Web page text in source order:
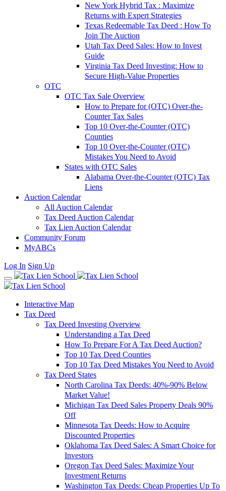
New York Hybrid Tax : Maximize
Returns with Expert Strategies
Texas Redeemable Tax Deed : How To
Join The Auction
Utah Tax Deed Sales: How to Invest
Guide
Virginia Tax Deed Investing: How to
Secure High-Value Properties
OTC
OTC Tax Sale Overview
How to Prepare for (OTC) Over-the-
Counter Tax Sales
Top 10 Over-the-Counter (OTC)
Counties
Top 10 Over-the-Counter (OTC)
Mistakes You Need to Avoid
States with OTC Sales
Alabama Over-the-Counter (OTC) Tax
Liens
Auction Calendar
All Auction Calendar
Tax Deed Auction Calendar
Tax Lien Auction Calendar
Community Forum
MyABCs
Log In Sign Up
Interactive Map
Tax Deed
Tax Deed Investing Overview
Understanding a Tax Deed
How To Prepare For A Tax Deed Auction?
Top 10 Tax Deed Counties
Top 10 Tax Deed Mistakes You Need to Avoid
Tax Deed States
North Carolina Tax Deeds: 40%-90% Below
Market Value!
Michigan Tax Deed Sales Property Deals 90%
Off
Minnesota Tax Deeds: How to Acquire
Discounted Properties
Oklahoma Tax Deed Sales: A Smart Choice for
Investors
Oregon Tax Deed Sales: Maximize Your
Investment Returns
Washington Tax Deeds: Cheap Properties Up To